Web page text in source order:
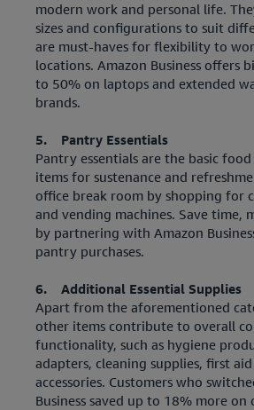
modern work and personal life.
sizes and configurations to suit
are must-haves for flexibility to
locations. Amazon Business offers
to 50% on laptops and extended
brands.
5. Pantry Essentials
Pantry essentials are the basic
items for sustenance and
office break room by shopping for
and vending machines. Save time,
by partnering with Amazon
pantry purchases.
6. Additional Essential Supplies
Apart from the aforementioned
other items contribute to overall
functionality, such as hygiene
adapters, cleaning supplies, first
accessories. Customers who
Business saved up to 18% more on